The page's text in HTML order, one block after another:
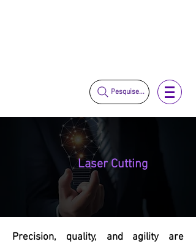
Pesquise...
Laser Cutting
Precision, quality, and agility are